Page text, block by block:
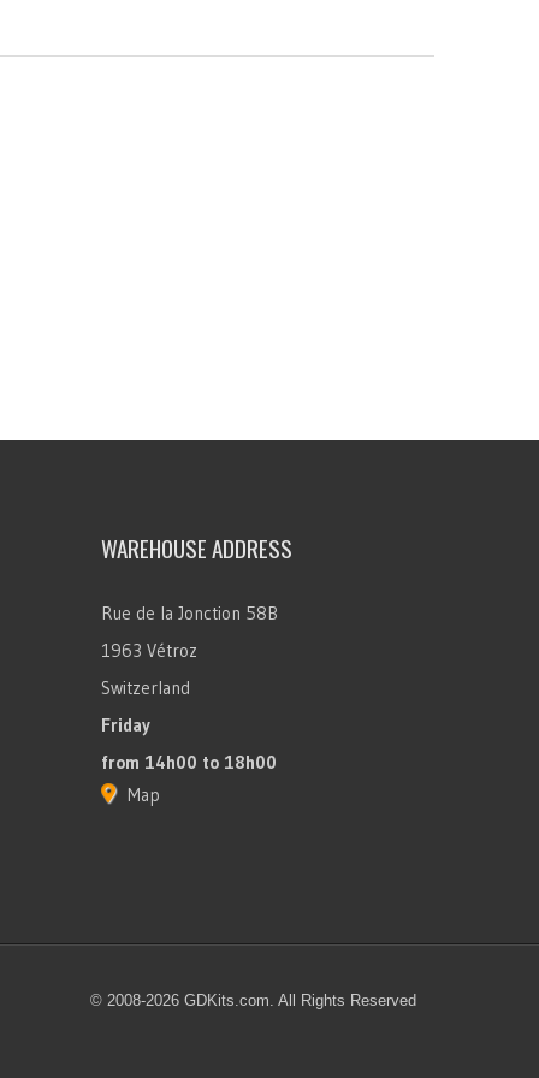
WAREHOUSE ADDRESS
Rue de la Jonction 58B
1963 Vétroz
Switzerland
Friday
from 14h00 to 18h00
Map
© 2008-2026 GDKits.com. All Rights Reserved